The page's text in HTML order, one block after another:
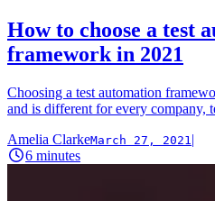
How to choose a test
framework in 2021
Choosing a test automation
and is different for every company,
Amelia ClarkeMarch 27, 2021|
6 minutes